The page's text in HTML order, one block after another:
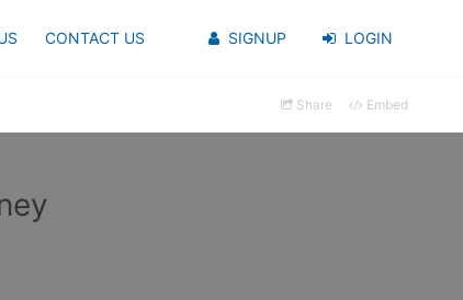
CONTACT US SIGNUP LOGIN
Share Embed